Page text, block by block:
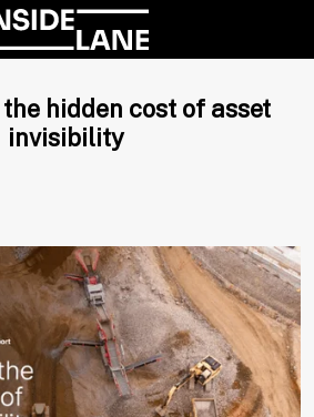
hidden cost of asset
invisibility